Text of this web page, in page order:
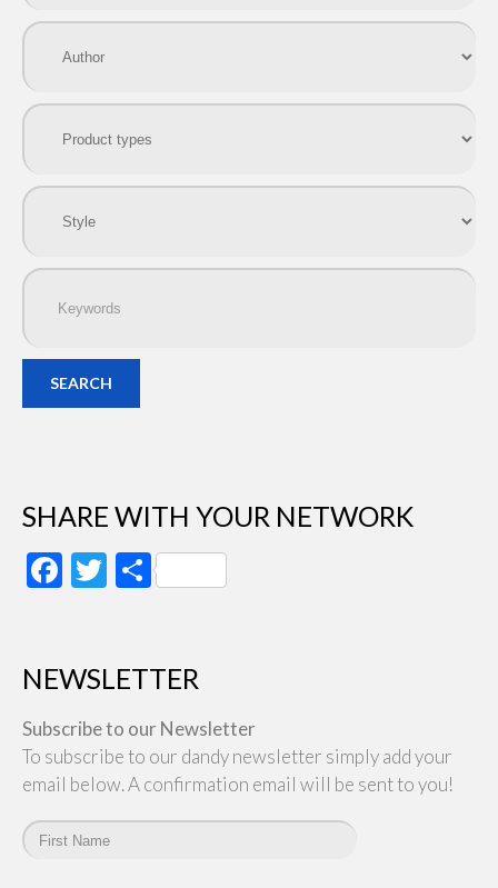
SEARCH
SHARE WITH YOUR NETWORK
Facebook
Twitter
Share
NEWSLETTER
Subscribe to our Newsletter
To subscribe to our dandy newsletter simply add your
email below. A confirmation email will be sent to you!